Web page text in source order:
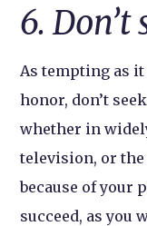
6. Don’t
As tempting as it
honor, don’t
whether in
television, or the
because of your
succeed, as you